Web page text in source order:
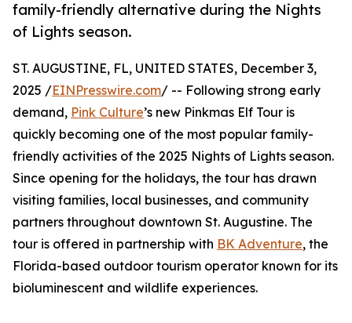
family-friendly alternative during the Nights
of Lights season.
ST. AUGUSTINE, FL, UNITED STATES, December 3,
2025 /EINPresswire.com/ -- Following strong early
demand, Pink Culture’s new Pinkmas Elf Tour is
quickly becoming one of the most popular family-
friendly activities of the 2025 Nights of Lights season.
Since opening for the holidays, the tour has drawn
visiting families, local businesses, and community
partners throughout downtown St. Augustine. The
tour is offered in partnership with BK Adventure, the
Florida-based outdoor tourism operator known for its
bioluminescent and wildlife experiences.